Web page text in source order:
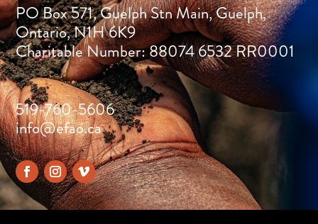
PO Box 571, Guelph Stn Main, Guelph,
Ontario, N1H 6K9
Charitable Number: 88074 6532 RR0001
519-760-5606
info@efao.ca